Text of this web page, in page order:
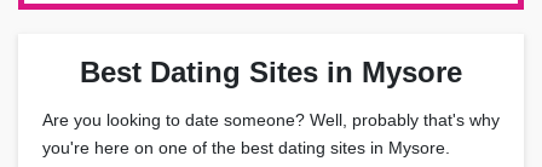
Best Dating Sites in Mysore
Are you looking to date someone? Well, probably that's why
you're here on one of the best dating sites in Mysore.